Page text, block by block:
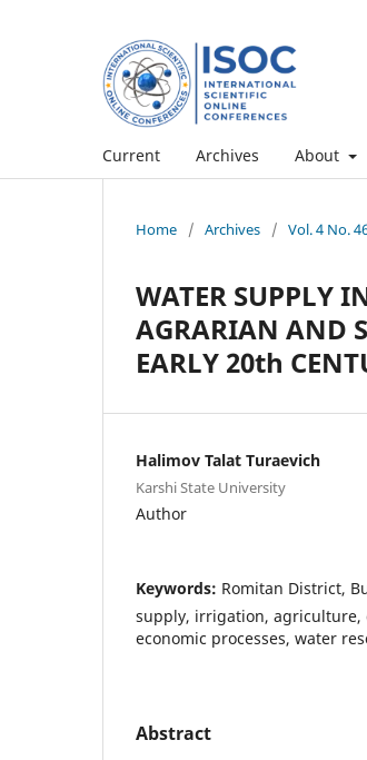
Current Archives About
Home / Archives / Vol. 4 No.
WATER SUPPLY
AGRARIAN AND
EARLY 20th
Halimov Talat Turaevich
Karshi State University
Author
Keywords: Romitan District,
supply, irrigation, agriculture,
economic processes, water
Abstract